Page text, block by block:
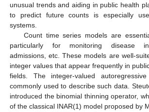
unusual trends and aiding in public health
to predict future counts is especially
systems.
Count time series models are
particularly for monitoring disease
admissions, etc. These models are well-
integer values that appear frequently in
fields. The integer-valued
commonly used to describe such data.
introduced the binomial thinning operator,
of the classical INAR(1) model proposed by